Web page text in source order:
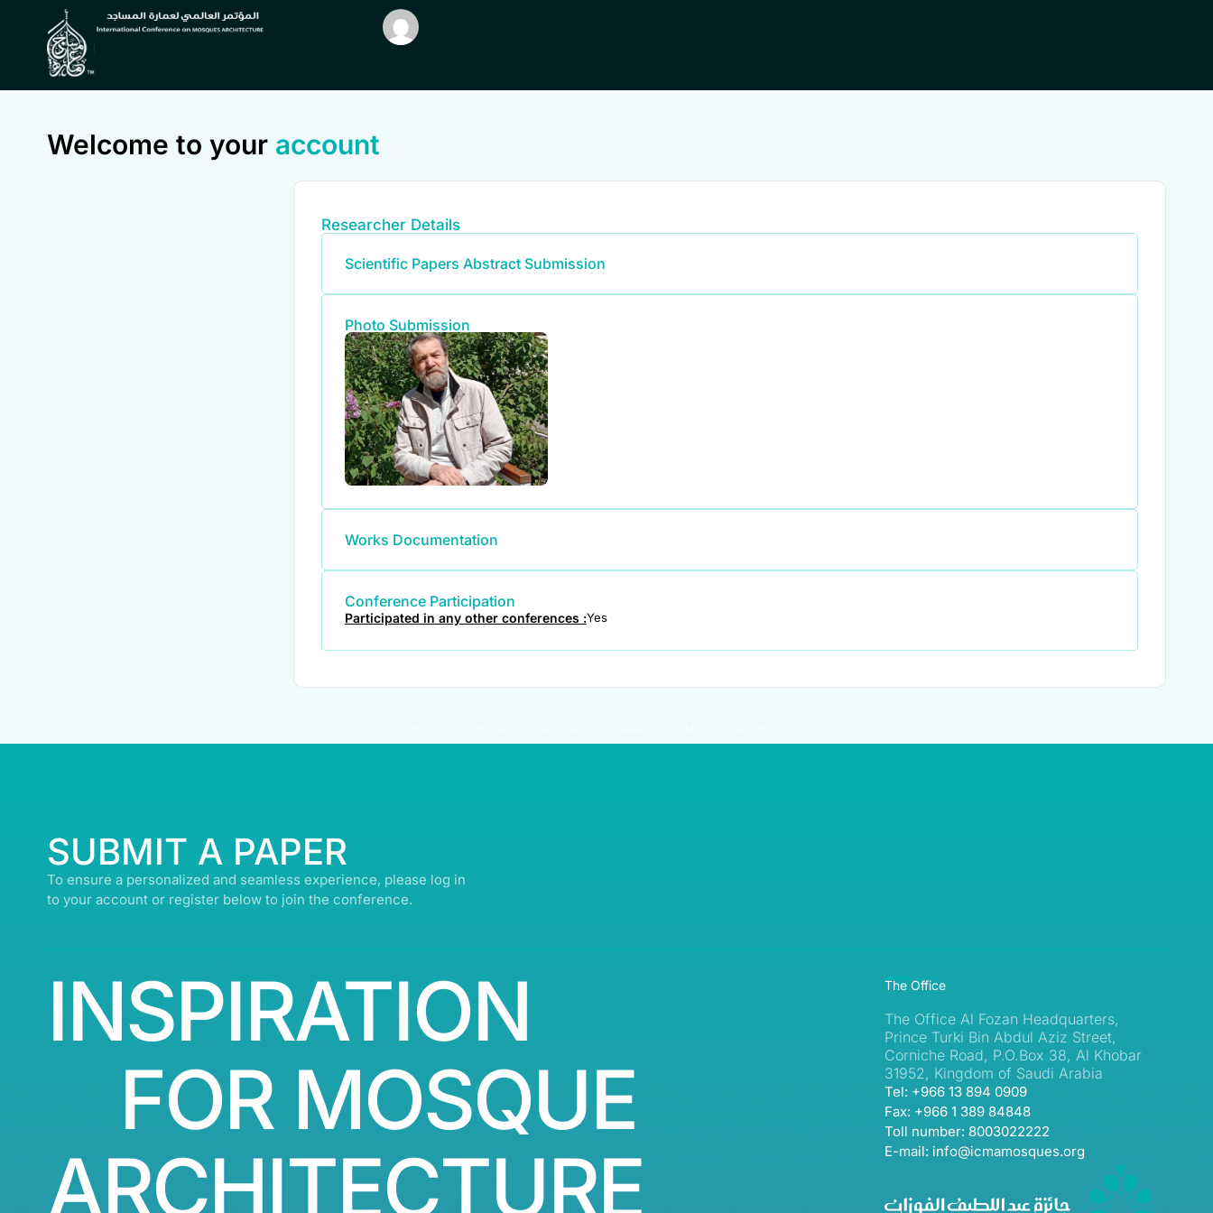
Welcome to your account
Researcher Details
Scientific Papers Abstract Submission
Photo Submission
Works Documentation
Conference Participation
Participated in any other conferences :Yes
SUBMIT A PAPER
To ensure a personalized and seamless experience, please log in
to your account or register below to join the conference.
INSPIRATION
FOR MOSQUE
ARCHITECTURE
The Office
The Office Al Fozan Headquarters,
Prince Turki Bin Abdul Aziz Street,
Corniche Road, P.O.Box 38, Al Khobar
31952, Kingdom of Saudi Arabia
Tel: +966 13 894 0909
Fax: +966 1 389 84848
Toll number: 8003022222
E-mail: info@icmamosques.org